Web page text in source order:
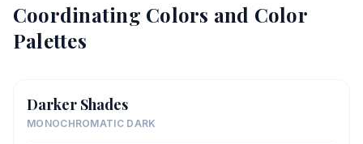
Coordinating Colors and Color
Palettes
Darker Shades
MONOCHROMATIC DARK